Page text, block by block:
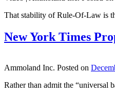
That stability of Rule-Of-Law is
New York Times
Ammoland Inc. Posted on
Rather than admit the “universal